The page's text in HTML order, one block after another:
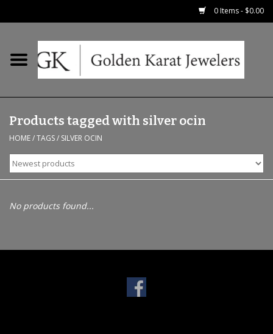
0 Items - $0.00
Home
Earrings
Fashion Rings
Products tagged with silver ocin
HOME/TAGS/ SILVER OCIN
No products found...